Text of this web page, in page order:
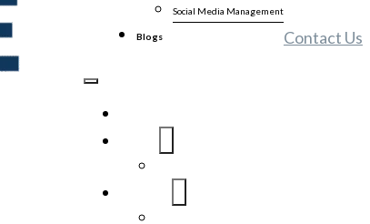
Social Media Management
Blogs Contact Us